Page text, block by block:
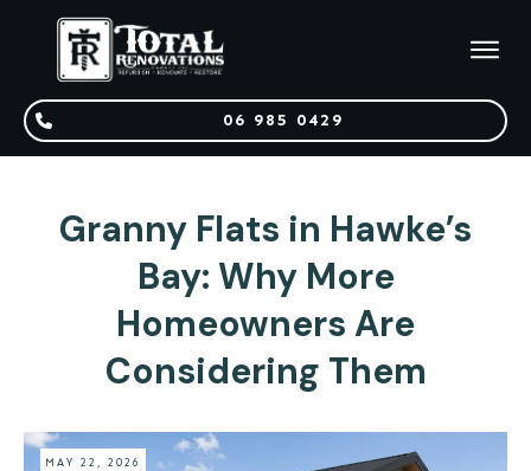
06 985 0429
Granny Flats in Hawke’s
Bay: Why More
Homeowners Are
Considering Them
MAY 22, 2026